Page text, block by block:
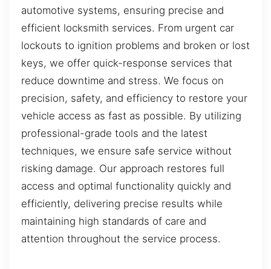
automotive systems, ensuring precise and
efficient locksmith services. From urgent car
lockouts to ignition problems and broken or lost
keys, we offer quick-response services that
reduce downtime and stress. We focus on
precision, safety, and efficiency to restore your
vehicle access as fast as possible. By utilizing
professional-grade tools and the latest
techniques, we ensure safe service without
risking damage. Our approach restores full
access and optimal functionality quickly and
efficiently, delivering precise results while
maintaining high standards of care and
attention throughout the service process.